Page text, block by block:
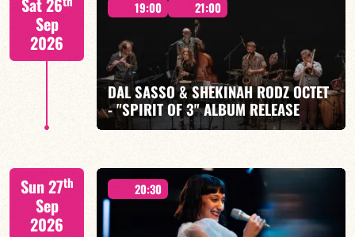
FIND OUT MORE BOOK
Sat 26
Sep
2026
19:00 21:00
DAL SASSO & SHEKINAH RODZ OCTET
- "SPIRIT OF 3" ALBUM RELEASE
Sun 27th
Sep
2026
20:30